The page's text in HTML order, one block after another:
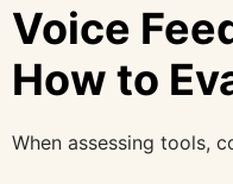
Voice
How to
When assessing tools,